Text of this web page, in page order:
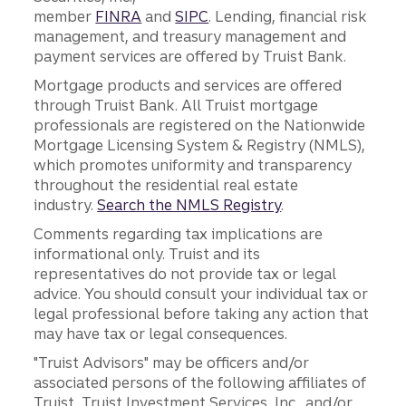
member FINRA andSIPC. Lending, financial risk
management, and treasury management and
payment services are offered by Truist Bank.
Mortgage products and services are offered
through Truist Bank. All Truist mortgage
professionals are registered on the Nationwide
Mortgage Licensing System & Registry (NMLS),
which promotes uniformity and transparency
throughout the residential real estate
industry.Search the NMLS Registry.
Comments regarding tax implications are
informational only. Truist and its
representatives do not provide tax or legal
advice. You should consult your individual tax or
legal professional before taking any action that
may have tax or legal consequences.
"Truist Advisors" may be officers and/or
associated persons of the following affiliates of
Truist, Truist Investment Services, Inc., and/or